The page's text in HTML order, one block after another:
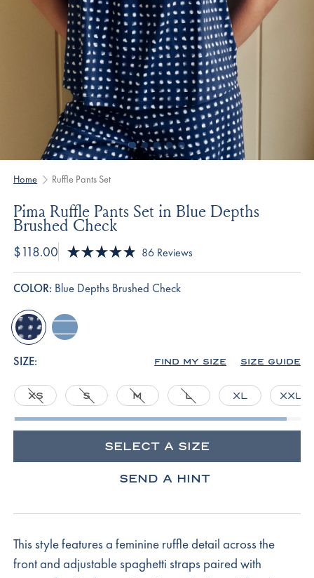
Home Ruffle Pants Set
Pima Ruffle Pants Set in Blue Depths
Brushed Check
$118.00
4.9
out
stars
86 Reviews
COLOR: Blue Depths Brushed Check
blue-
depths-
brushed-
serene-
blue-
SIZE: SIZE GUIDE
FIND MY SIZE
XS S M L XL XXL
SELECT A SIZE
SEND A HINT
This style features a feminine ruffle detail across the
front and adjustable spaghetti straps paired with